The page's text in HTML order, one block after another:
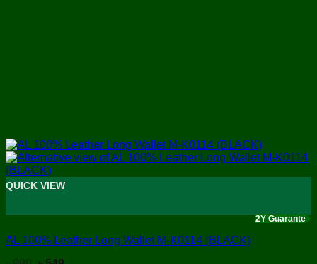
+
QUICK VIEW
2Y Guarante
AL 100% Leather Long Wallet M-K0114 (BLACK)